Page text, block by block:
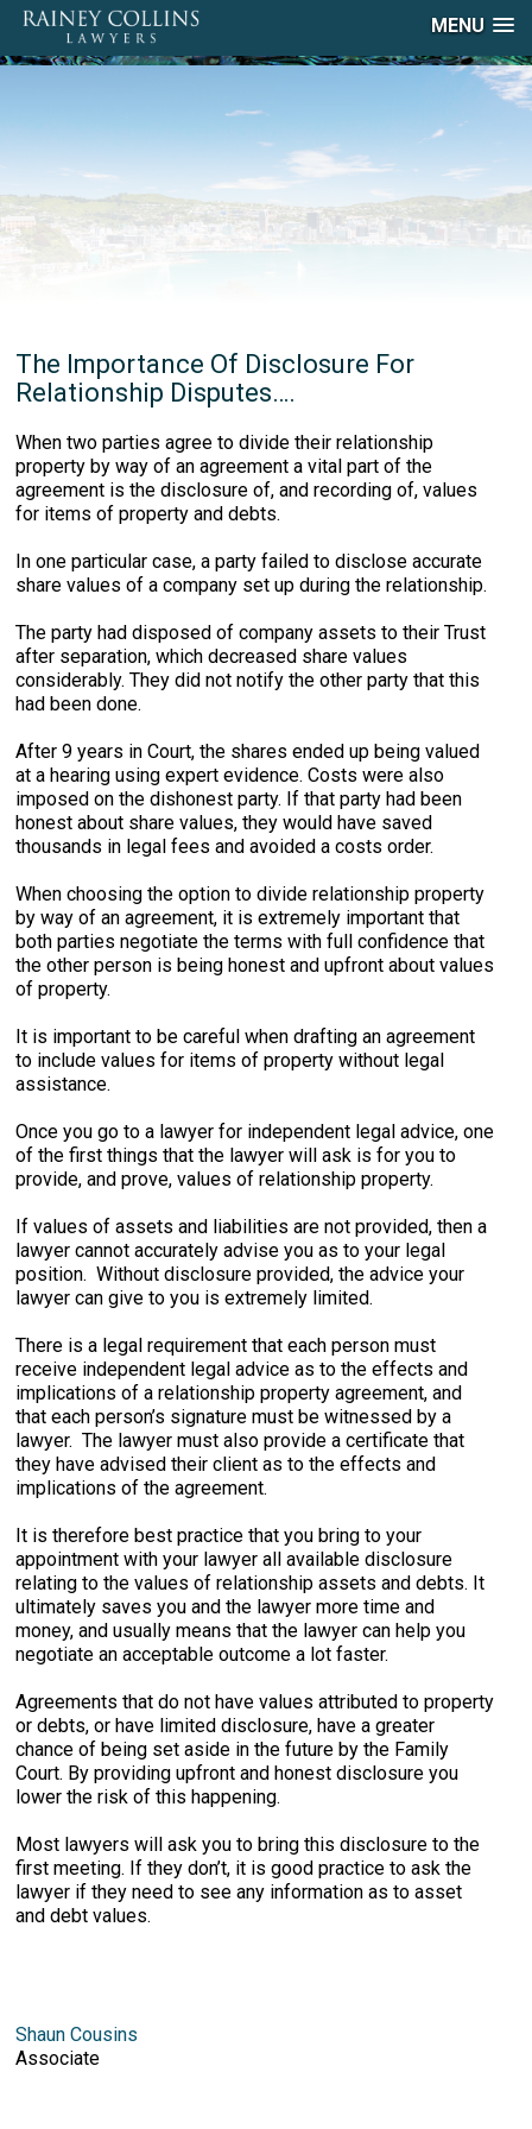
MENU
The Importance Of Disclosure For
Relationship Disputes….
When two parties agree to divide their relationship
property by way of an agreement a vital part of the
agreement is the disclosure of, and recording of, values
for items of property and debts.
In one particular case, a party failed to disclose accurate
share values of a company set up during the relationship.
The party had disposed of company assets to their Trust
after separation, which decreased share values
considerably. They did not notify the other party that this
had been done.
After 9 years in Court, the shares ended up being valued
at a hearing using expert evidence. Costs were also
imposed on the dishonest party. If that party had been
honest about share values, they would have saved
thousands in legal fees and avoided a costs order.
When choosing the option to divide relationship property
by way of an agreement, it is extremely important that
both parties negotiate the terms with full confidence that
the other person is being honest and upfront about values
of property.
It is important to be careful when drafting an agreement
to include values for items of property without legal
assistance.
Once you go to a lawyer for independent legal advice, one
of the first things that the lawyer will ask is for you to
provide, and prove, values of relationship property.
If values of assets and liabilities are not provided, then a
lawyer cannot accurately advise you as to your legal
position. Without disclosure provided, the advice your
lawyer can give to you is extremely limited.
There is a legal requirement that each person must
receive independent legal advice as to the effects and
implications of a relationship property agreement, and
that each person’s signature must be witnessed by a
lawyer. The lawyer must also provide a certificate that
they have advised their client as to the effects and
implications of the agreement.
It is therefore best practice that you bring to your
appointment with your lawyer all available disclosure
relating to the values of relationship assets and debts. It
ultimately saves you and the lawyer more time and
money, and usually means that the lawyer can help you
negotiate an acceptable outcome a lot faster.
Agreements that do not have values attributed to property
or debts, or have limited disclosure, have a greater
chance of being set aside in the future by the Family
Court. By providing upfront and honest disclosure you
lower the risk of this happening.
Most lawyers will ask you to bring this disclosure to the
first meeting. If they don’t, it is good practice to ask the
lawyer if they need to see any information as to asset
and debt values.
Shaun Cousins
Associate